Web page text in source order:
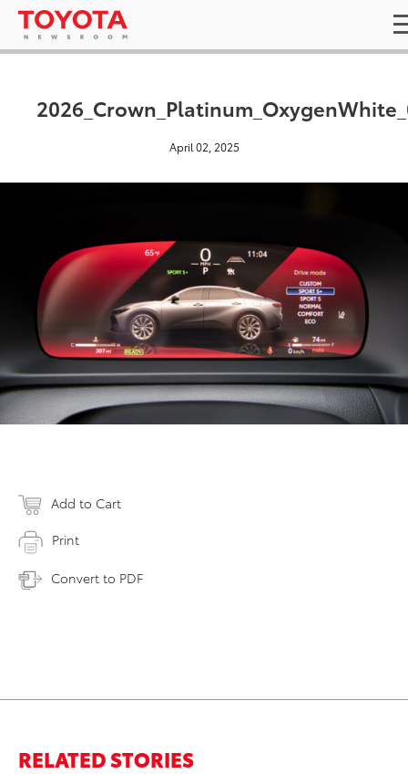
April 02, 2025
Add to Cart
Print
Convert to PDF
RELATED STORIES